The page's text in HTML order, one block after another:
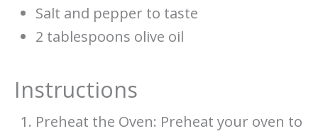
Salt and pepper to taste
2 tablespoons olive oil
Instructions
Preheat the Oven: Preheat your oven to